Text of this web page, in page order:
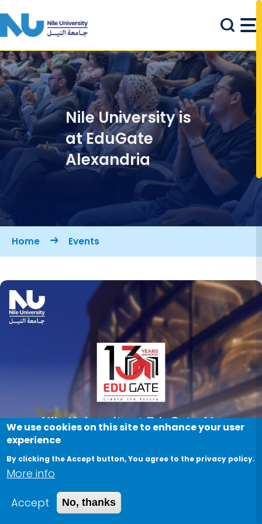
Nile University is
at EduGate
Alexandria
Breadcrumb
Home Events
Image
We use cookies on this site to enhance your user
experience
By clicking the Accept button, You agree to the privacy policy.
More info
Accept
No, thanks